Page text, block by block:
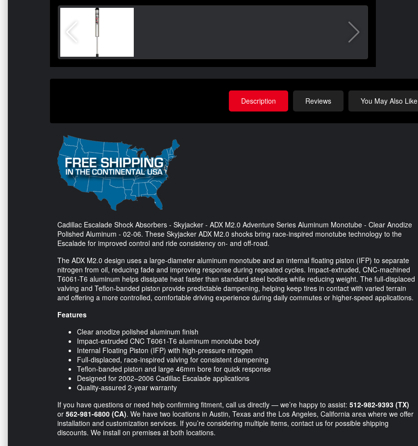
Description Reviews You May Also Like
Cadillac Escalade Shock Absorbers - Skyjacker - ADX M2.0 Adventure Series Aluminum Monotube - Clear Anodize
Polished Aluminum - 02-06. These Skyjacker ADX M2.0 shocks bring race-inspired monotube technology to the
Escalade for improved control and ride consistency on- and off-road.
The ADX M2.0 design uses a large-diameter aluminum monotube and an internal floating piston (IFP) to separate
nitrogen from oil, reducing fade and improving response during repeated cycles. Impact-extruded, CNC-machined
T6061-T6 aluminum helps dissipate heat faster than standard steel bodies while reducing weight. The full-displaced
valving and Teflon-banded piston provide predictable dampening, helping keep tires in contact with varied terrain
and offering a more controlled, comfortable driving experience during daily commutes or higher-speed applications.
Features
Clear anodize polished aluminum finish
Impact-extruded CNC T6061-T6 aluminum monotube body
Internal Floating Piston (IFP) with high-pressure nitrogen
Full-displaced, race-inspired valving for consistent dampening
Teflon-banded piston and large 46mm bore for quick response
Designed for 2002–2006 Cadillac Escalade applications
Quality-assured 2-year warranty
If you have questions or need help confirming fitment, call us directly — we’re happy to assist: 512-982-9393 (TX)
or 562-981-6800 (CA). We have two locations in Austin, Texas and the Los Angeles, California area where we offer
installation and customization services. If you’re considering multiple items, contact us for possible shipping
discounts. We install on premises at both locations.